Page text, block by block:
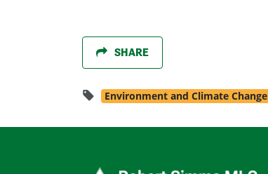
SHARE
Environment and Climate Change